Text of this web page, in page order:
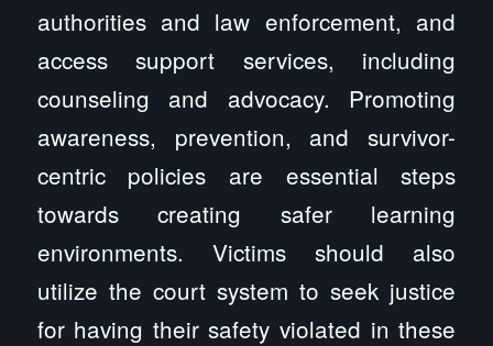
authorities and law enforcement, and
access support services, including
counseling and advocacy. Promoting
awareness, prevention, and survivor-
centric policies are essential steps
towards creating safer learning
environments. Victims should also
utilize the court system to seek justice
for having their safety violated in these